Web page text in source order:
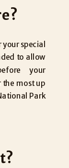
your special
to allow
your
most up
Park